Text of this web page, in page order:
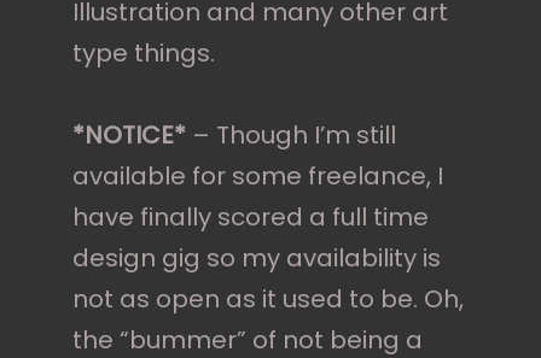
Illustration and many other art
type things.
*NOTICE* – Though I’m still
available for some freelance, I
have finally scored a full time
design gig so my availability is
not as open as it used to be. Oh,
the “bummer” of not being a